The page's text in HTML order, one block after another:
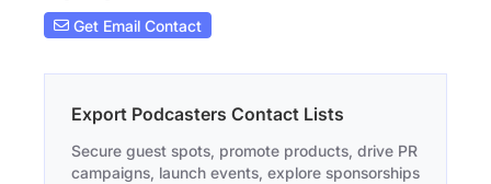
Get Email Contact
Export Podcasters Contact Lists
Secure guest spots, promote products, drive PR
campaigns, launch events, explore sponsorships